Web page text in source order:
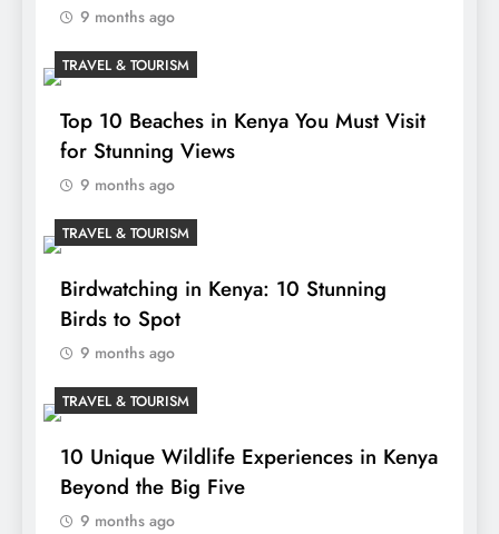
9 months ago
TRAVEL & TOURISM
Top 10 Beaches in Kenya You Must Visit
for Stunning Views
9 months ago
TRAVEL & TOURISM
Birdwatching in Kenya: 10 Stunning
Birds to Spot
9 months ago
TRAVEL & TOURISM
10 Unique Wildlife Experiences in Kenya
Beyond the Big Five
9 months ago